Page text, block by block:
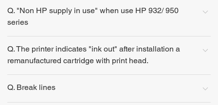
Q. "Non HP supply in use" when use HP 932/ 950
series
Q. The printer indicates "ink out" after installation a
remanufactured cartridge with print head.
Q. Break lines